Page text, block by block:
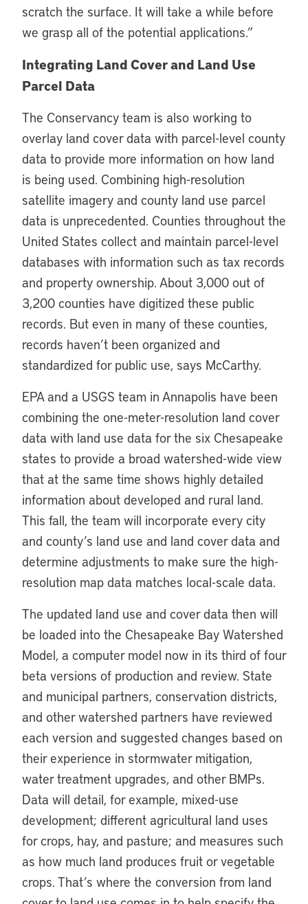
scratch the surface. It will take a while before
we grasp all of the potential applications.”
Integrating Land Cover and Land Use
Parcel Data
The Conservancy team is also working to
overlay land cover data with parcel-level county
data to provide more information on how land
is being used. Combining high-resolution
satellite imagery and county land use parcel
data is unprecedented. Counties throughout the
United States collect and maintain parcel-level
databases with information such as tax records
and property ownership. About 3,000 out of
3,200 counties have digitized these public
records. But even in many of these counties,
records haven’t been organized and
standardized for public use, says McCarthy.
EPA and a USGS team in Annapolis have been
combining the one-meter-resolution land cover
data with land use data for the six Chesapeake
states to provide a broad watershed-wide view
that at the same time shows highly detailed
information about developed and rural land.
This fall, the team will incorporate every city
and county’s land use and land cover data and
determine adjustments to make sure the high-
resolution map data matches local-scale data.
The updated land use and cover data then will
be loaded into the Chesapeake Bay Watershed
Model, a computer model now in its third of four
beta versions of production and review. State
and municipal partners, conservation districts,
and other watershed partners have reviewed
each version and suggested changes based on
their experience in stormwater mitigation,
water treatment upgrades, and other BMPs.
Data will detail, for example, mixed-use
development; different agricultural land uses
for crops, hay, and pasture; and measures such
as how much land produces fruit or vegetable
crops. That’s where the conversion from land